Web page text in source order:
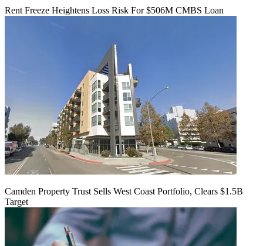
Rent Freeze Heightens Loss Risk For $506M CMBS Loan
Camden Property Trust Sells West Coast Portfolio, Clears $1.5B
Target